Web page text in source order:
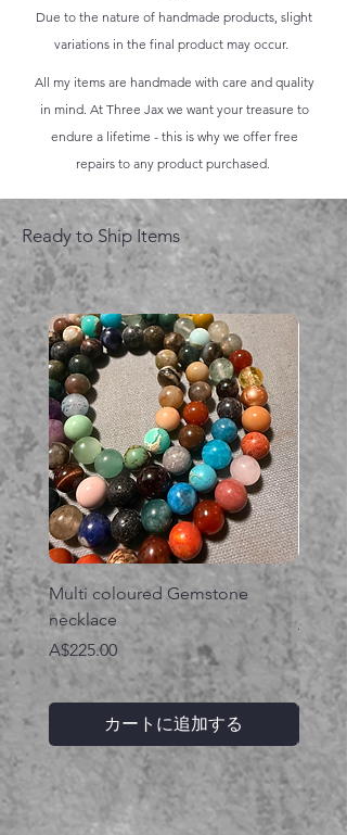
Due to the nature of handmade products, slight
variations in the final product may occur.
All my items are handmade with care and quality
in mind. At Three Jax we want your treasure to
endure a lifetime - this is why we offer free
repairs to any product purchased.
Ready to Ship Items
Multi coloured Gemstone
necklace
価格
A$225.00
カートに追加する
価格